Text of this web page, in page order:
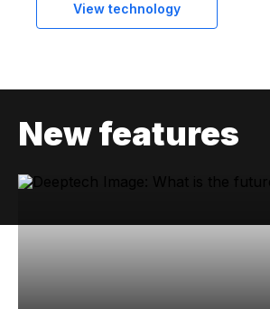
View technology
New features